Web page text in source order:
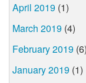
April 2019 (1)
March 2019 (4)
February 2019 (6)
January 2019 (1)